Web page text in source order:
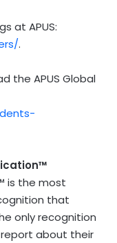
at APUS:
.
the APUS Global
is the most
that
only recognition
about their